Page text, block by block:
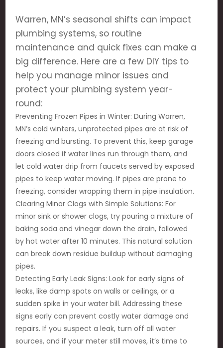
Warren, MN’s seasonal shifts can impact
plumbing systems, so routine
maintenance and quick fixes can make a
big difference. Here are a few DIY tips to
help you manage minor issues and
protect your plumbing system year-
round:
Preventing Frozen Pipes in Winter: During Warren,
MN’s cold winters, unprotected pipes are at risk of
freezing and bursting. To prevent this, keep garage
doors closed if water lines run through them, and
let cold water drip from faucets served by exposed
pipes to keep water moving. If pipes are prone to
freezing, consider wrapping them in pipe insulation.
Clearing Minor Clogs with Simple Solutions: For
minor sink or shower clogs, try pouring a mixture of
baking soda and vinegar down the drain, followed
by hot water after 10 minutes. This natural solution
can break down residue buildup without damaging
pipes.
Detecting Early Leak Signs: Look for early signs of
leaks, like damp spots on walls or ceilings, or a
sudden spike in your water bill. Addressing these
signs early can prevent costly water damage and
repairs. If you suspect a leak, turn off all water
sources, and if your meter still moves, it’s time to